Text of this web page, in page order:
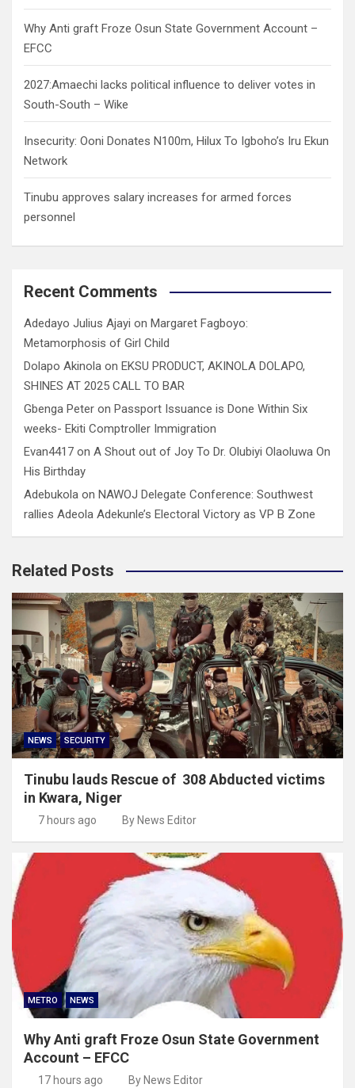
Why Anti graft Froze Osun State Government Account –
EFCC
2027:Amaechi lacks political influence to deliver votes in
South-South – Wike
Insecurity: Ooni Donates N100m, Hilux To Igboho’s Iru Ekun
Network
Tinubu approves salary increases for armed forces
personnel
Recent Comments
Adedayo Julius Ajayi on Margaret Fagboyo:
Metamorphosis of Girl Child
Dolapo Akinola on EKSU PRODUCT, AKINOLA DOLAPO,
SHINES AT 2025 CALL TO BAR
Gbenga Peter on Passport Issuance is Done Within Six
weeks- Ekiti Comptroller Immigration
Evan4417 on A Shout out of Joy To Dr. Olubiyi Olaoluwa On
His Birthday
Adebukola on NAWOJ Delegate Conference: Southwest
rallies Adeola Adekunle’s Electoral Victory as VP B Zone
Related Posts
NEWS SECURITY
Tinubu lauds Rescue of 308 Abducted victims
in Kwara, Niger
7 hours ago By News Editor
METRO NEWS
Why Anti graft Froze Osun State Government
Account – EFCC
17 hours ago By News Editor